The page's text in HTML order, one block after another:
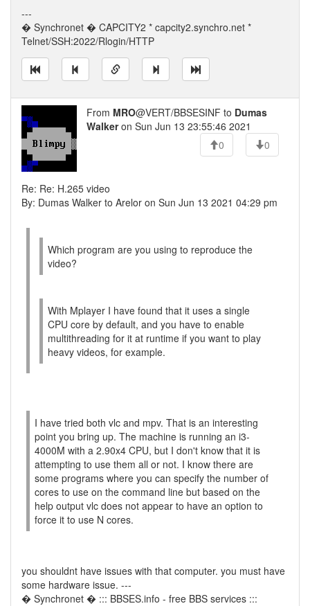
---
� Synchronet � CAPCITY2 * capcity2.synchro.net *
Telnet/SSH:2022/Rlogin/HTTP
From MRO@VERT/BBSESINF to Dumas
Walkeron Sun Jun 13 23:55:46 2021
0
0
Re: Re: H.265 video
By: Dumas Walker to Arelor on Sun Jun 13 2021 04:29 pm
Which program are you using to reproduce the
video?
With Mplayer I have found that it uses a single
CPU core by default, and you have to enable
multithreading for it at runtime if you want to play
heavy videos, for example.
I have tried both vlc and mpv. That is an interesting
point you bring up. The machine is running an i3-
4000M with a 2.90x4 CPU, but I don't know that it is
attempting to use them all or not. I know there are
some programs where you can specify the number of
cores to use on the command line but based on the
help output vlc does not appear to have an option to
force it to use N cores.
you shouldnt have issues with that computer. you must have
some hardware issue. ---
� Synchronet � ::: BBSES.info - free BBS services :::